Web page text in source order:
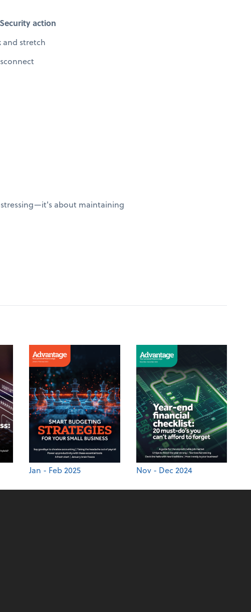
Security action
and stretch
stressing—it's about maintaining
Jan - Feb 2025 Nov - Dec 2024